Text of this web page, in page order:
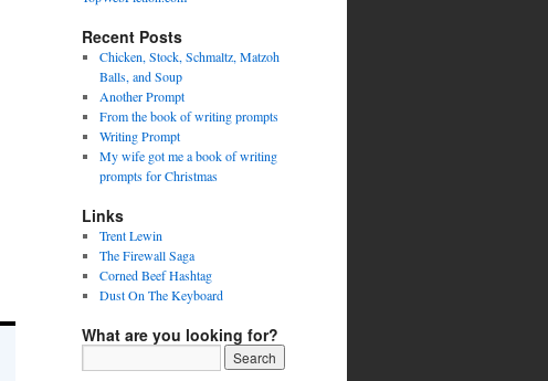
Recent Posts
Chicken, Stock, Schmaltz, Matzoh
Balls, and Soup
Another Prompt
From the book of writing prompts
Writing Prompt
My wife got me a book of writing
prompts for Christmas
Links
Trent Lewin
The Firewall Saga
Corned Beef Hashtag
Dust On The Keyboard
What are you looking for?